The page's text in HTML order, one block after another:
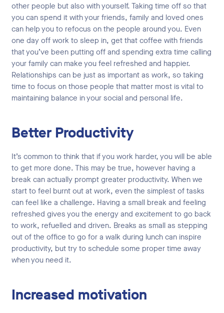
other people but also with yourself. Taking time off so that
you can spend it with your friends, family and loved ones
can help you to refocus on the people around you. Even
one day off work to sleep in, get that coffee with friends
that you’ve been putting off and spending extra time calling
your family can make you feel refreshed and happier.
Relationships can be just as important as work, so taking
time to focus on those people that matter most is vital to
maintaining balance in your social and personal life.
Better Productivity
It’s common to think that if you work harder, you will be able
to get more done. This may be true, however having a
break can actually prompt greater productivity. When we
start to feel burnt out at work, even the simplest of tasks
can feel like a challenge. Having a small break and feeling
refreshed gives you the energy and excitement to go back
to work, refuelled and driven. Breaks as small as stepping
out of the office to go for a walk during lunch can inspire
productivity, but try to schedule some proper time away
when you need it.
Increased motivation